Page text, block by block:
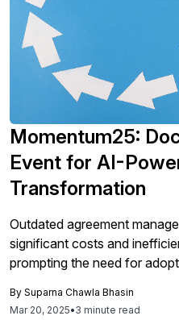
Momentum25:
Event for AI-
Transformation
Outdated agreement
significant costs and
prompting the need for
Management (IAM)
By Suparna Chawla Bhasin
Mar 20, 2025•3 minute read